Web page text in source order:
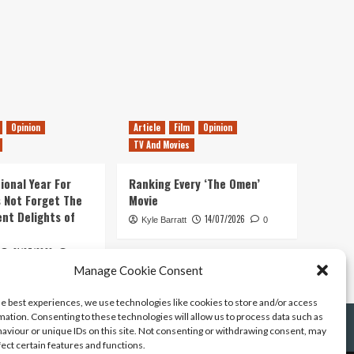
Manage Cookie Consent
best experiences, we use technologies like cookies to store and/or access
Consenting to these technologies will allow us to process data such as
or unique IDs on this site. Not consenting or withdrawing consent, may
certain features and functions.
Opinion
Year For
Not Forget The
Delights of
21/07/2026
Article Film
Opinion
TV And Movies
Ranking Every ‘The Omen’
Movie
Kyle Barratt 14/07/2026 0